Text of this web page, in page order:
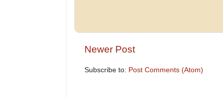
Newer Post
Subscribe to: Post Comments (Atom)